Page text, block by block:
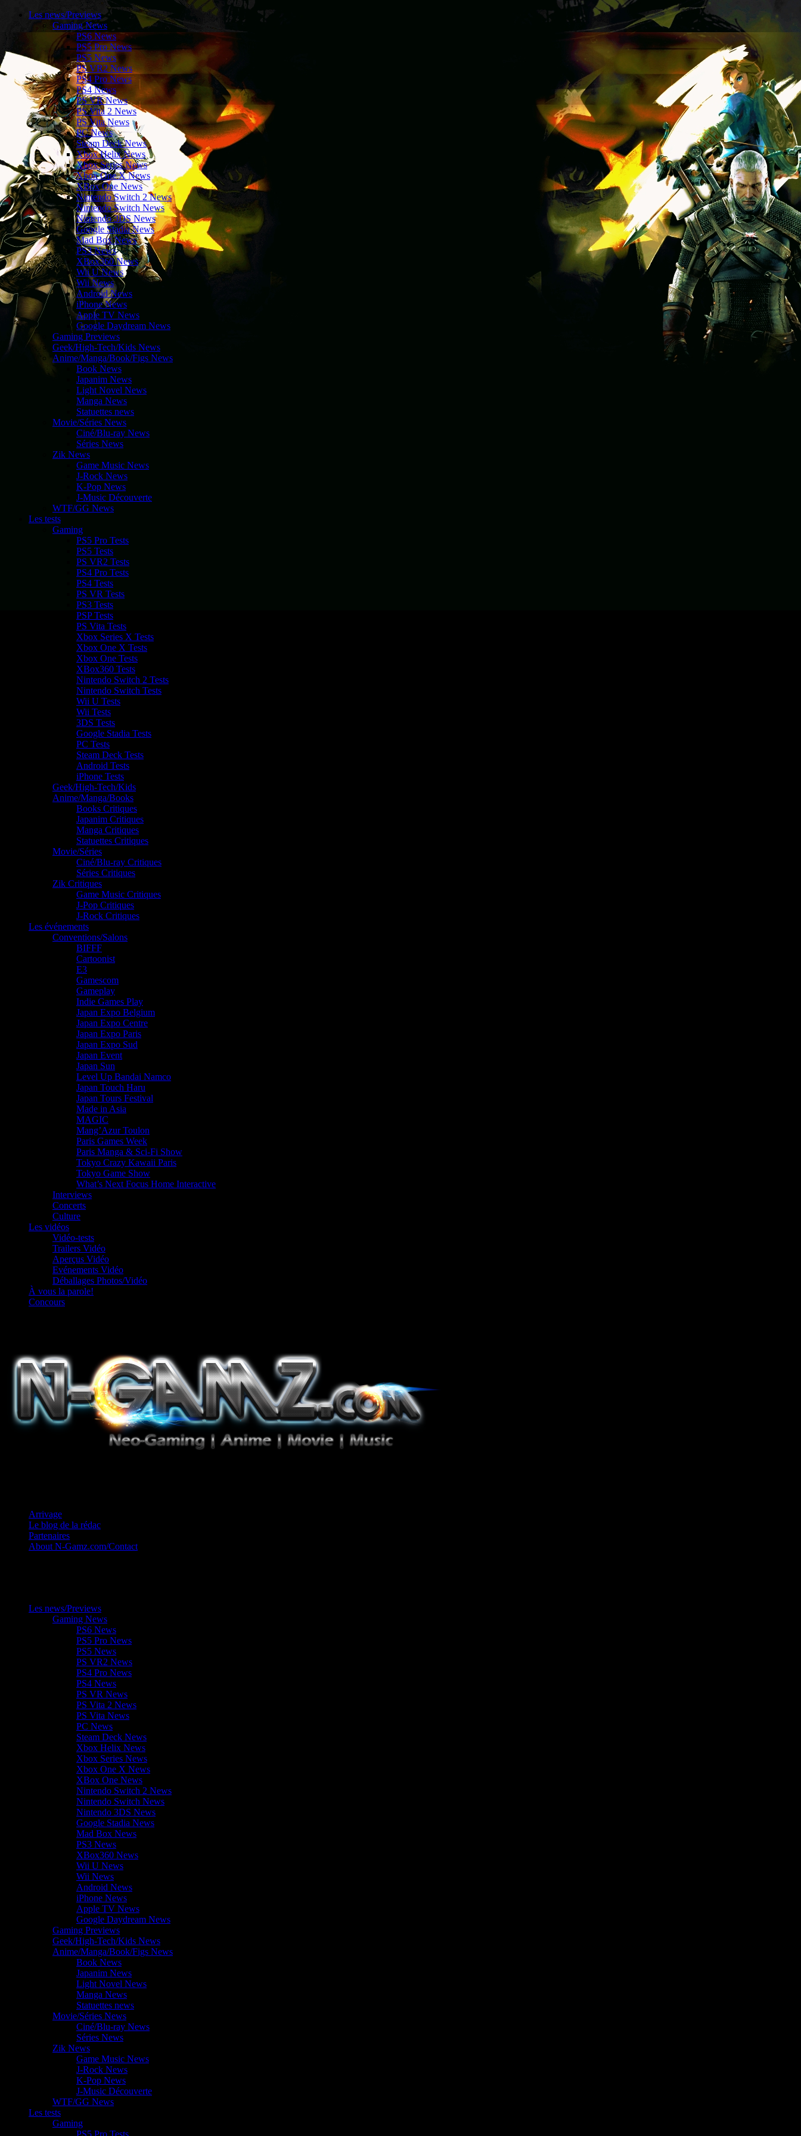
Les news/Previews
Gaming News
PS6 News
PS5 Pro News
PS5 News
PS VR2 News
PS4 Pro News
PS4 News
PS VR News
PS Vita 2 News
PS Vita News
PC News
Steam Deck News
Xbox Helix News
Xbox Series News
Xbox One X News
XBox One News
Nintendo Switch 2 News
Nintendo Switch News
Nintendo 3DS News
Google Stadia News
Mad Box News
PS3 News
XBox360 News
Wii U News
Wii News
Android News
iPhone News
Apple TV News
Google Daydream News
Gaming Previews
Geek/High-Tech/Kids News
Anime/Manga/Book/Figs News
Book News
Japanim News
Light Novel News
Manga News
Statuettes news
Movie/Séries News
Ciné/Blu-ray News
Séries News
Zik News
Game Music News
J-Rock News
K-Pop News
J-Music Découverte
WTF/GG News
Les tests
Gaming
PS5 Pro Tests
PS5 Tests
PS VR2 Tests
PS4 Pro Tests
PS4 Tests
PS VR Tests
PS3 Tests
PSP Tests
PS Vita Tests
Xbox Series X Tests
Xbox One X Tests
Xbox One Tests
XBox360 Tests
Nintendo Switch 2 Tests
Nintendo Switch Tests
Wii U Tests
Wii Tests
3DS Tests
Google Stadia Tests
PC Tests
Steam Deck Tests
Android Tests
iPhone Tests
Geek/High-Tech/Kids
Anime/Manga/Books
Books Critiques
Japanim Critiques
Manga Critiques
Statuettes Critiques
Movie/Séries
Ciné/Blu-ray Critiques
Séries Critiques
Zik Critiques
Game Music Critiques
J-Pop Critiques
J-Rock Critiques
Les événements
Conventions/Salons
BIFFF
Cartoonist
E3
Gamescom
Gameplay
Indie Games Play
Japan Expo Belgium
Japan Expo Centre
Japan Expo Paris
Japan Expo Sud
Japan Event
Japan Sun
Level Up Bandai Namco
Japan Touch Haru
Japan Tours Festival
Made in Asia
MAGIC
Mang’Azur Toulon
Paris Games Week
Paris Manga & Sci-Fi Show
Tokyo Crazy Kawaii Paris
Tokyo Game Show
What’s Next Focus Home Interactive
Interviews
Concerts
Culture
Les vidéos
Vidéo-tests
Trailers Vidéo
Aperçus Vidéo
Evénements Vidéo
Déballages Photos/Vidéo
À vous la parole!
Concours
Arrivage
Le blog de la rédac
Partenaires
About N-Gamz.com/Contact
Les news/Previews
Gaming News
PS6 News
PS5 Pro News
PS5 News
PS VR2 News
PS4 Pro News
PS4 News
PS VR News
PS Vita 2 News
PS Vita News
PC News
Steam Deck News
Xbox Helix News
Xbox Series News
Xbox One X News
XBox One News
Nintendo Switch 2 News
Nintendo Switch News
Nintendo 3DS News
Google Stadia News
Mad Box News
PS3 News
XBox360 News
Wii U News
Wii News
Android News
iPhone News
Apple TV News
Google Daydream News
Gaming Previews
Geek/High-Tech/Kids News
Anime/Manga/Book/Figs News
Book News
Japanim News
Light Novel News
Manga News
Statuettes news
Movie/Séries News
Ciné/Blu-ray News
Séries News
Zik News
Game Music News
J-Rock News
K-Pop News
J-Music Découverte
WTF/GG News
Les tests
Gaming
PS5 Pro Tests